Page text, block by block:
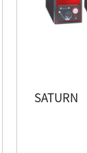
SATURN